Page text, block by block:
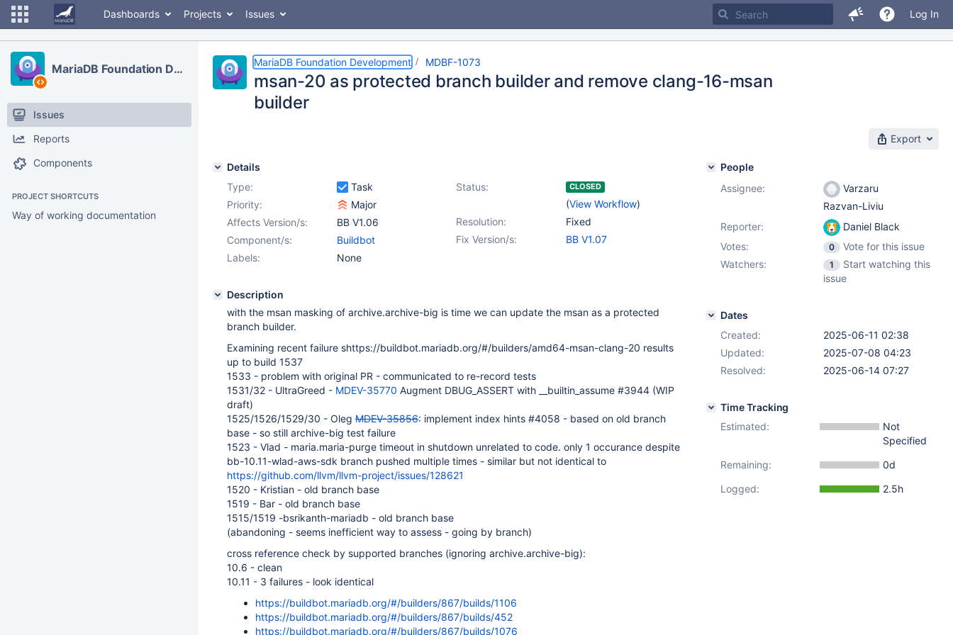
Dashboards Projects Issues Log In
MariaDB Foundation Development
Issues
Reports
Components
PROJECT SHORTCUTS
Way of working documentation
MariaDB Foundation Development MDBF-1073
msan-20 as protected branch builder and remove clang-16-msan
builder
Export
Details
Type:
Task Status: CLOSED
(View Workflow)
Priority:
Major
Resolution:
Fixed
Affects Version/s:
BB V1.06
Fix Version/s:
BB V1.07
Component/s:
Buildbot
Labels:
None
Description
with the msan masking of archive.archive-big is time we can update the msan as a protected
branch builder.
Examining recent failure shttps://buildbot.mariadb.org/#/builders/amd64-msan-clang-20 results
up to build 1537
1533 - problem with original PR - communicated to re-record tests
1531/32 - UltraGreed - MDEV-35770 Augment DBUG_ASSERT with __builtin_assume #3944 (WIP
draft)
1525/1526/1529/30 - Oleg MDEV-35856: implement index hints #4058 - based on old branch
base - so still archive-big test failure
1523 - Vlad - maria.maria-purge timeout in shutdown unrelated to code. only 1 occurance despite
bb-10.11-wlad-aws-sdk branch pushed multiple times - similar but not identical to
https://github.com/llvm/llvm-project/issues/128621
1520 - Kristian - old branch base
1519 - Bar - old branch base
1515/1519 -bsrikanth-mariadb - old branch base
(abandoning - seems inefficient way to assess - going by branch)
cross reference check by supported branches (ignoring archive.archive-big):
10.6 - clean
10.11 - 3 failures - look identical
https://buildbot.mariadb.org/#/builders/867/builds/1106
https://buildbot.mariadb.org/#/builders/867/builds/452
https://buildbot.mariadb.org/#/builders/867/builds/1076
People
Assignee:
Varzaru
Razvan-Liviu
Reporter:
Daniel Black
Votes:
0
Vote for this issue
Watchers:
1
Start watching this
issue
Dates
Created:
2025-06-11 02:38
Updated:
2025-07-08 04:23
Resolved:
2025-06-14 07:27
Time Tracking
Estimated:
Not
Specified
Remaining:
0d
Logged:
2.5h